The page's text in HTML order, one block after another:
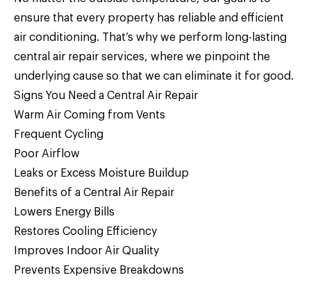
ensure that every property has reliable and efficient
air conditioning. That’s why we perform long-lasting
central air repair services, where we pinpoint the
underlying cause so that we can eliminate it for good.
Signs You Need a Central Air Repair
Warm Air Coming from Vents
Frequent Cycling
Poor Airflow
Leaks or Excess Moisture Buildup
Benefits of a Central Air Repair
Lowers Energy Bills
Restores Cooling Efficiency
Improves Indoor Air Quality
Prevents Expensive Breakdowns